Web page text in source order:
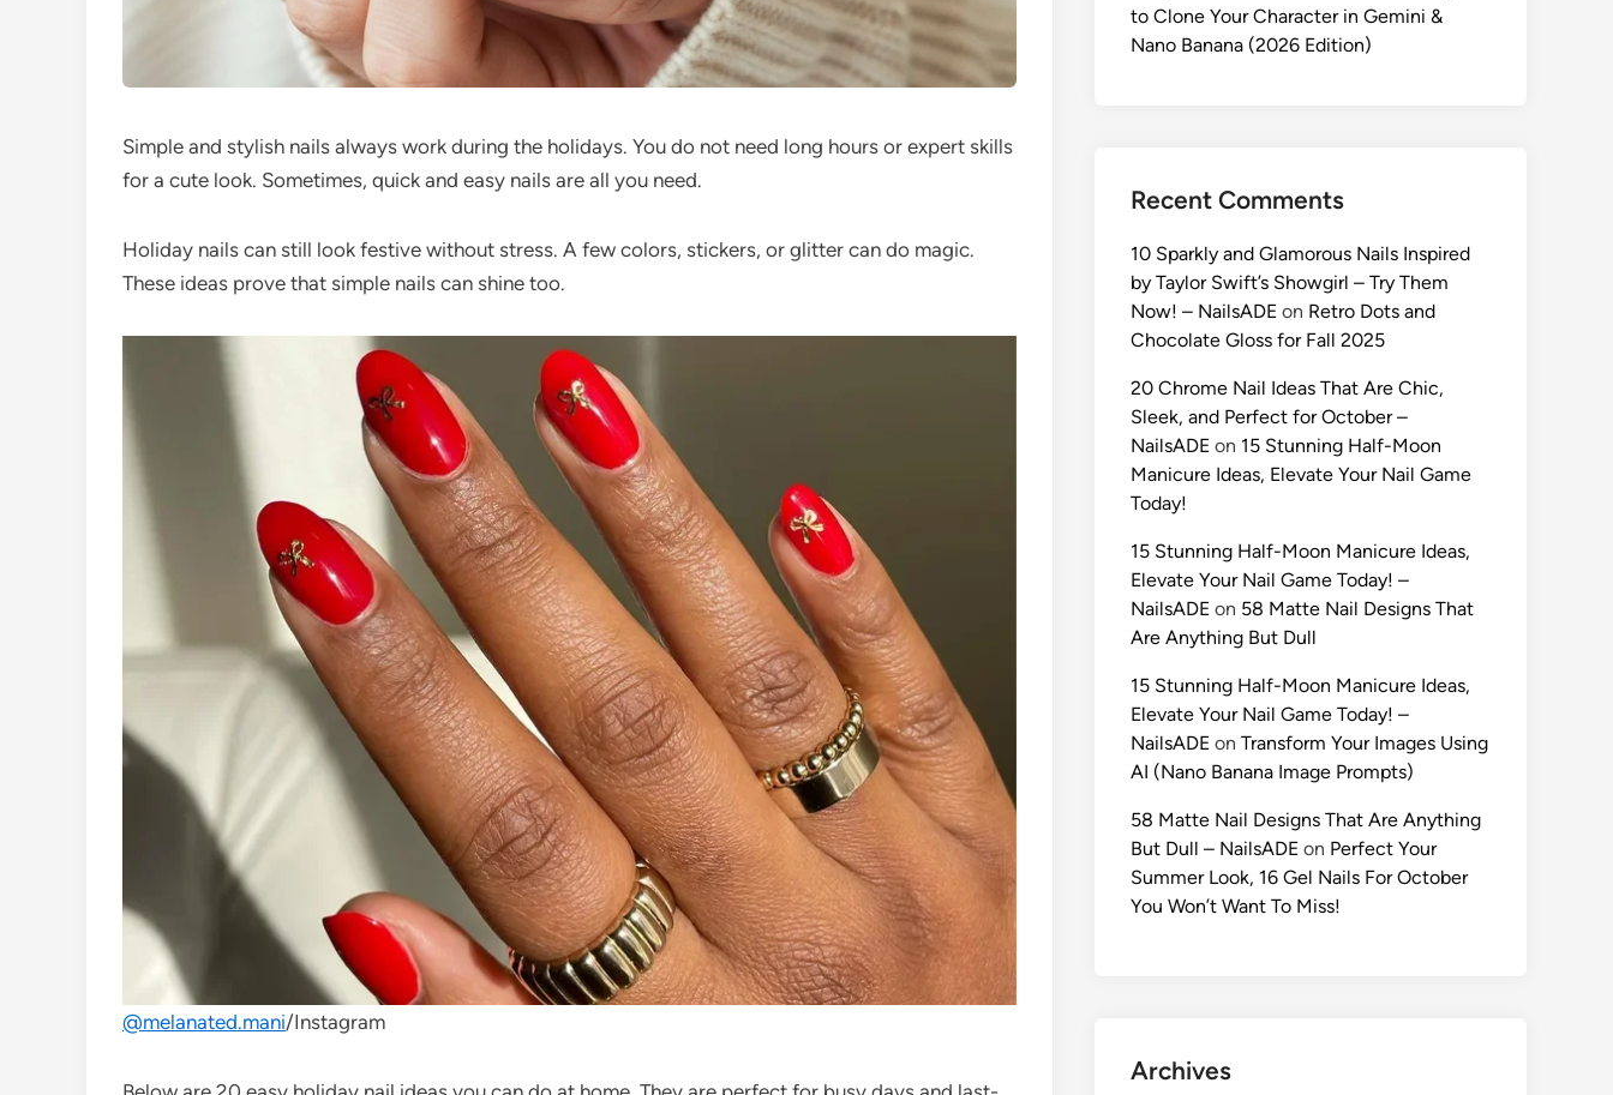
Simple and stylish nails always work during the holidays. You do not need long hours or expert skills
for a cute look. Sometimes, quick and easy nails are all you need.
Holiday nails can still look festive without stress. A few colors, stickers, or glitter can do magic.
These ideas prove that simple nails can shine too.
@melanated.mani/Instagram
to Clone Your Character in Gemini &
Nano Banana (2026 Edition)
Recent Comments
10 Sparkly and Glamorous Nails Inspired
by Taylor Swift’s Showgirl – Try Them
Now! – NailsADE on Retro Dots and
Chocolate Gloss for Fall 2025
20 Chrome Nail Ideas That Are Chic,
Sleek, and Perfect for October –
NailsADE on 15 Stunning Half-Moon
Manicure Ideas, Elevate Your Nail Game
Today!
15 Stunning Half-Moon Manicure Ideas,
Elevate Your Nail Game Today! –
NailsADE on 58 Matte Nail Designs That
Are Anything But Dull
15 Stunning Half-Moon Manicure Ideas,
Elevate Your Nail Game Today! –
NailsADE on Transform Your Images Using
AI (Nano Banana Image Prompts)
58 Matte Nail Designs That Are Anything
But Dull – NailsADE on Perfect Your
Summer Look, 16 Gel Nails For October
You Won’t Want To Miss!
Archives